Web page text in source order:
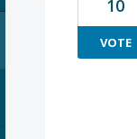
10
VOTE